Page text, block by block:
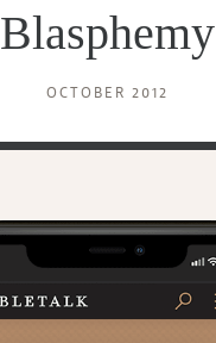
Blasphemy
OCTOBER 2012